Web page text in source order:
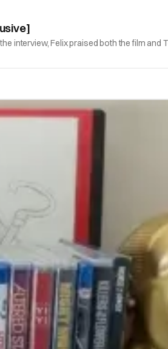
interview, Felix praised both the film and